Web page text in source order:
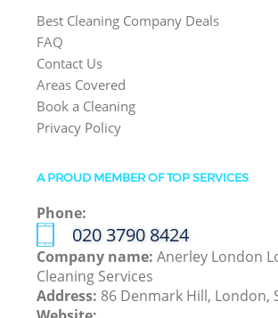
Best Cleaning Company Deals
FAQ
Contact Us
Areas Covered
Book a Cleaning
Privacy Policy
A PROUD MEMBER OF TOP SERVICES
Phone:
‎020 3790 8424
Company name:Anerley London
Cleaning Services
Address: 86 Denmark Hill, London,